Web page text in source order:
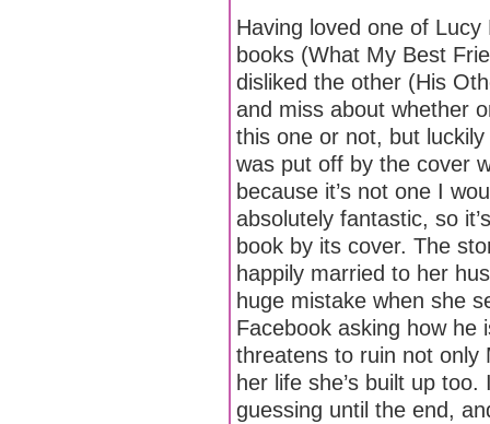
Having loved one of Lucy
books (What My Best
disliked the other (His
and miss about whether
this one or not, but
was put off by the cover
because it’s not one I
absolutely fantastic, so
book by its cover. The
happily married to her
huge mistake when she
Facebook asking how
threatens to ruin not only
her life she’s built up
guessing until the end,